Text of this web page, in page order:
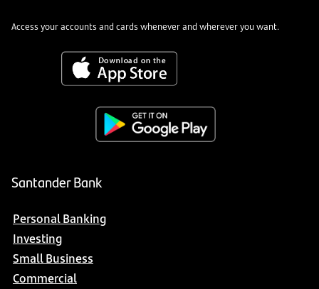
Access your accounts and cards whenever and wherever you want.
Santander Bank
Personal Banking
Investing
Small Business
Commercial